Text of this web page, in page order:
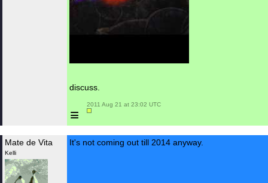
discuss.
≡
2011 Aug 21 at 23:02 UTC
Mate de Vita
Kelli
It's not coming out till 2014 anyway.